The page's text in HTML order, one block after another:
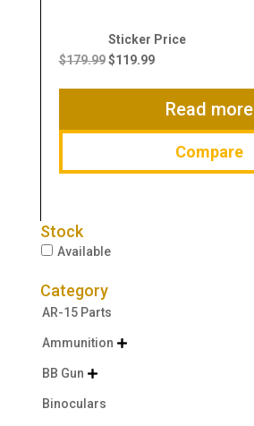
$179.99
Original
price
$119.99
Current
$119.99.
Read more
Compare
Stock
Available
Category
AR-15 Parts
Ammunition 
BB Gun 
Binoculars